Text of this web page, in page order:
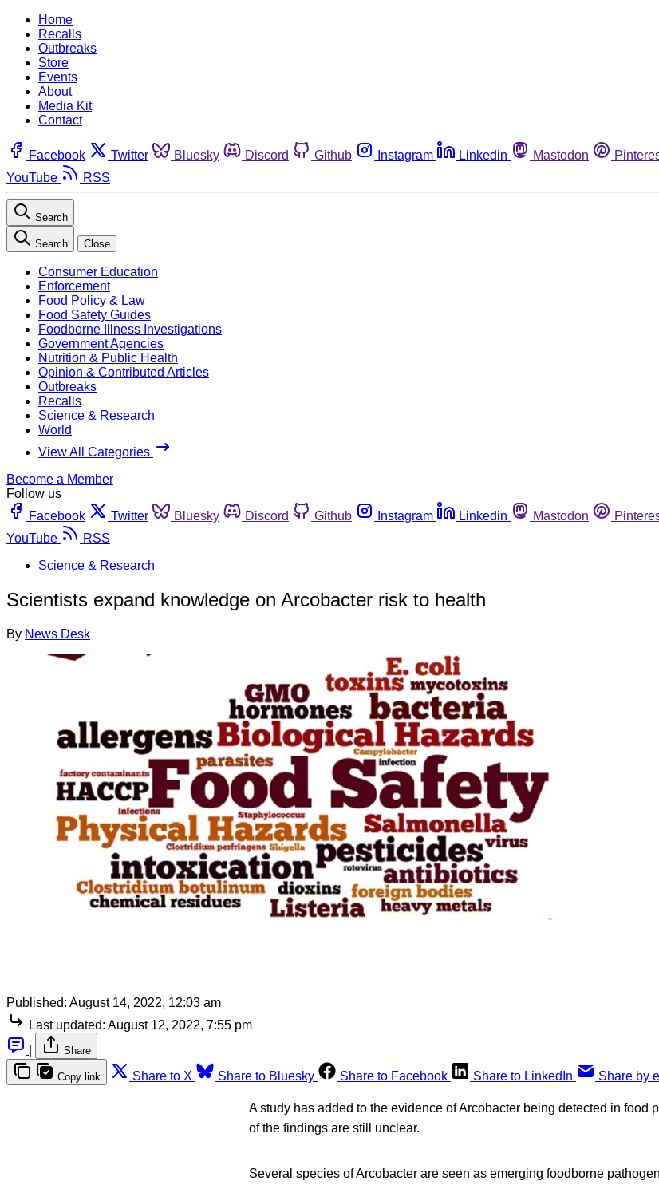
Home
Recalls
Outbreaks
Store
Events
About
Media Kit
Contact
Facebook Twitter Bluesky Discord Github Instagram Linkedin Mastodon
YouTube
RSS
Search
Search Close
Consumer Education
Enforcement
Food Policy & Law
Food Safety Guides
Foodborne Illness Investigations
Government Agencies
Nutrition & Public Health
Opinion & Contributed Articles
Outbreaks
Recalls
Science & Research
World
View All Categories
Become a Member
Follow us
Facebook
Twitter Bluesky Discord Github Instagram Linkedin Mastodon
YouTube
RSS
Science & Research
Scientists expand knowledge on Arcobacter risk to health
By News Desk
Published: August 14, 2022, 12:03 am
Last updated: August 12, 2022, 7:55 pm
Share
Copy link Share to X Share to Bluesky Share to Facebook Share to LinkedIn Share by
A study has added to the evidence of Arcobacter being detected in food
of the findings are still unclear.
Several species of Arcobacter are seen as emerging foodborne